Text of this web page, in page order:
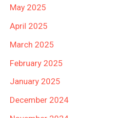
May 2025
April 2025
March 2025
February 2025
January 2025
December 2024